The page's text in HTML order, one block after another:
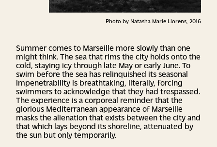
Photo by Natasha Marie Llorens, 2016
Summer comes to Marseille more slowly than one
might think. The sea that rims the city holds onto the
cold, staying icy through late May or early June. To
swim before the sea has relinquished its seasonal
impenetrability is breathtaking, literally, forcing
swimmers to acknowledge that they had trespassed.
The experience is a corporeal reminder that the
glorious Mediterranean appearance of Marseille
masks the alienation that exists between the city and
that which lays beyond its shoreline, attenuated by
the sun but only temporarily.